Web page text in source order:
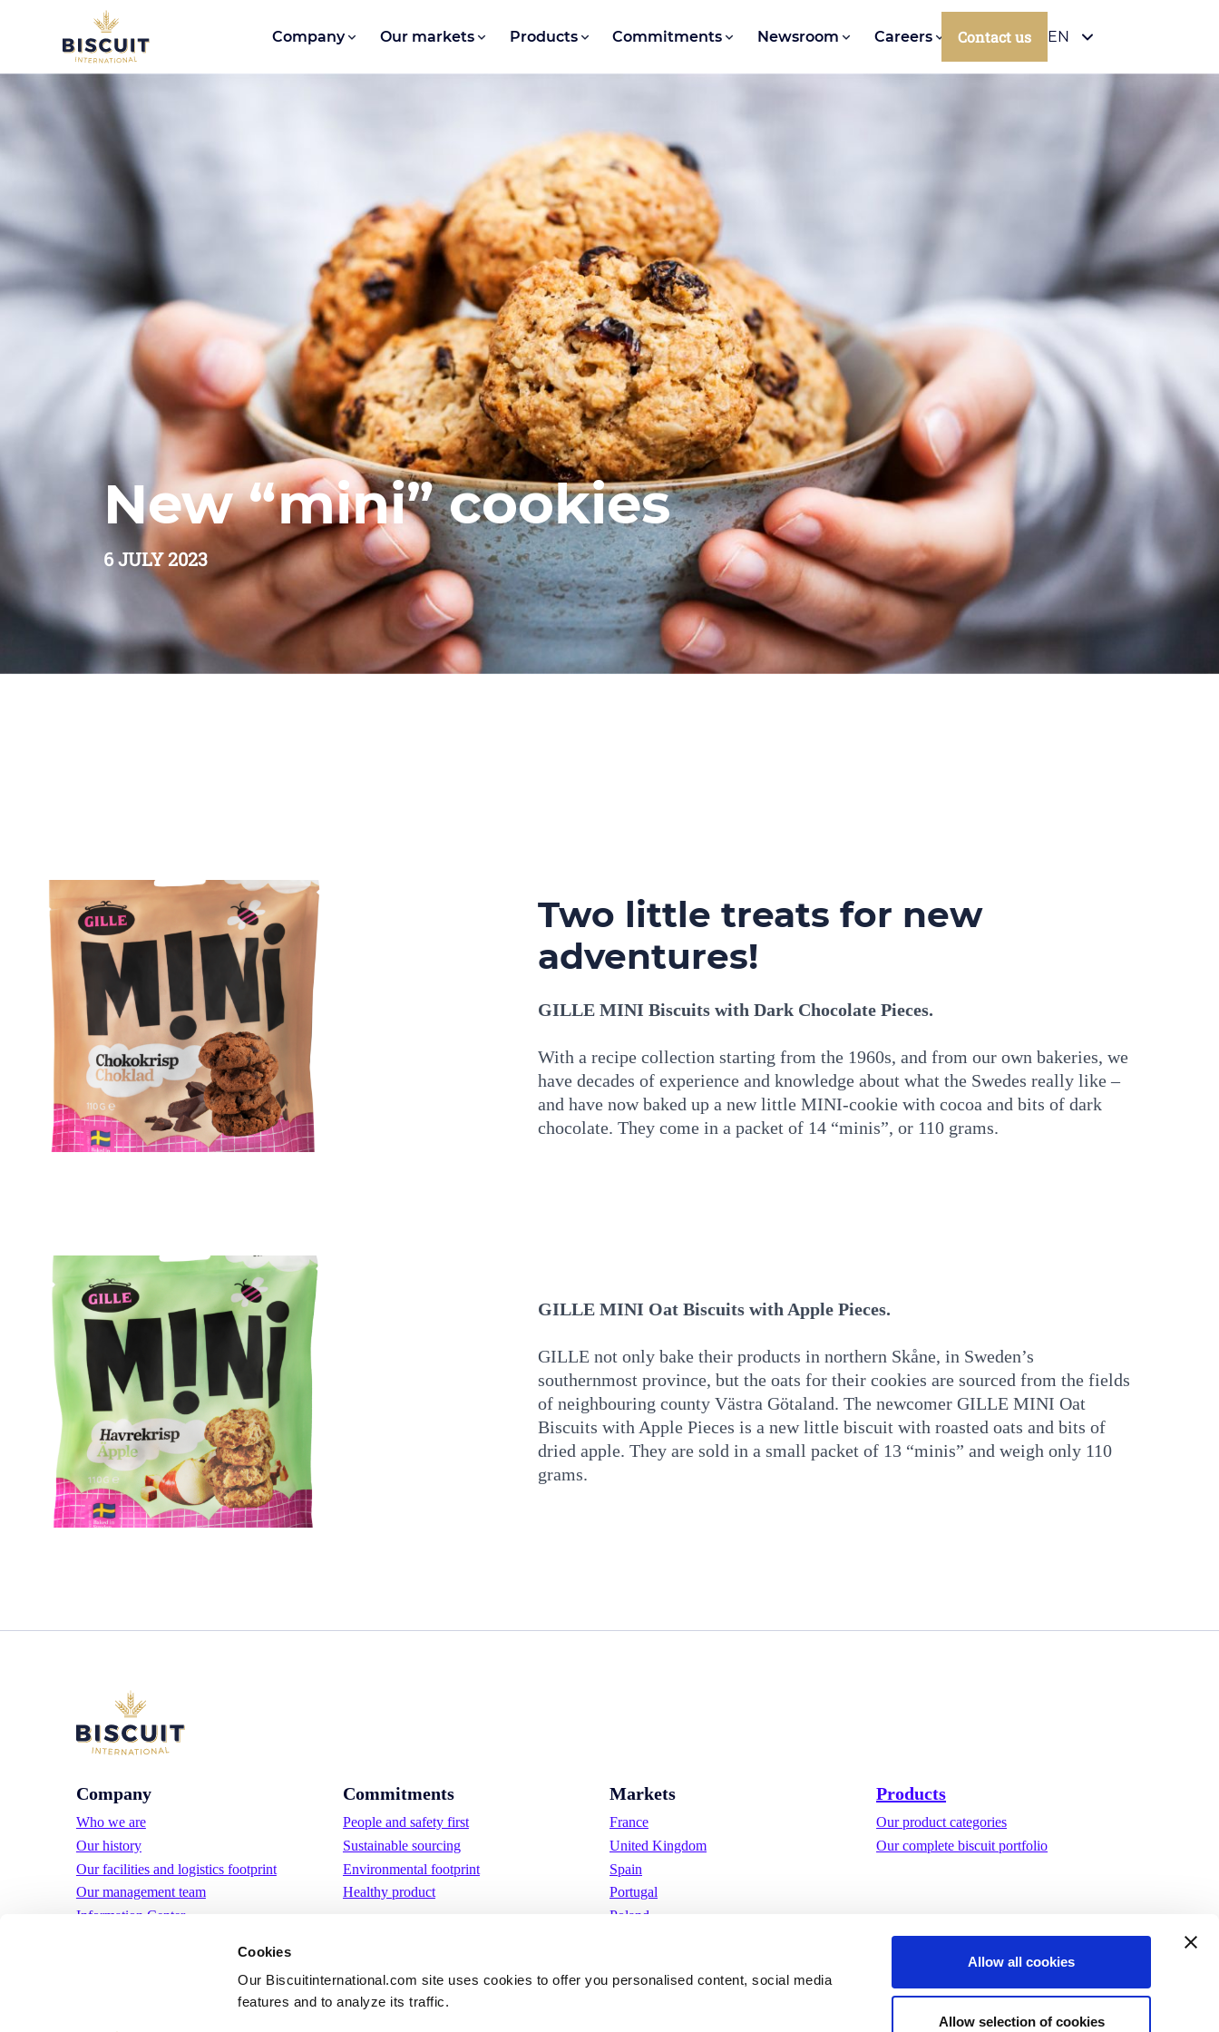
Cookies
Our Biscuitinternational.com site uses cookies to offer you personalised content, social media
features and to analyze its traffic.
Allow all cookies
Allow selection of cookies
Skip to content Company Our markets Products Commitments Newsroom Careers Contact us EN
New “mini” cookies
6 JULY 2023
Two little treats for new
adventures!
GILLE MINI Biscuits with Dark Chocolate Pieces.
With a recipe collection starting from the 1960s, and from our own bakeries, we
have decades of experience and knowledge about what the Swedes really like –
and have now baked up a new little MINI-cookie with cocoa and bits of dark
chocolate. They come in a packet of 14 “minis”, or 110 grams.
GILLE MINI Oat Biscuits with Apple Pieces.
GILLE not only bake their products in northern Skåne, in Sweden’s
southernmost province, but the oats for their cookies are sourced from the fields
of neighbouring county Västra Götaland. The newcomer GILLE MINI Oat
Biscuits with Apple Pieces is a new little biscuit with roasted oats and bits of
dried apple. They are sold in a small packet of 13 “minis” and weigh only 110
grams.
Company
Who we are
Our history
Our facilities and logistics footprint
Our management team
Information Center
Commitments
People and safety first
Sustainable sourcing
Environmental footprint
Healthy product
Markets
France
United Kingdom
Spain
Portugal
Poland
Sweden
Products
Our product categories
Our complete biscuit portfolio